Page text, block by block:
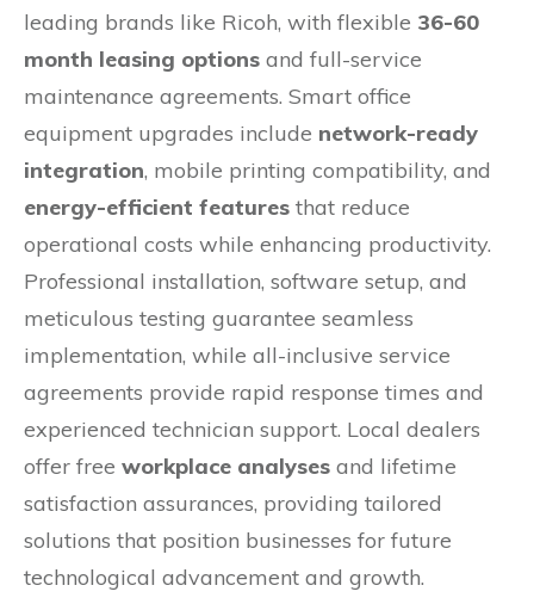
leading brands like Ricoh, with flexible 36-60
month leasing options and full-service
maintenance agreements. Smart office
equipment upgrades include network-ready
integration, mobile printing compatibility, and
energy-efficient features that reduce
operational costs while enhancing productivity.
Professional installation, software setup, and
meticulous testing guarantee seamless
implementation, while all-inclusive service
agreements provide rapid response times and
experienced technician support. Local dealers
offer free workplace analyses and lifetime
satisfaction assurances, providing tailored
solutions that position businesses for future
technological advancement and growth.